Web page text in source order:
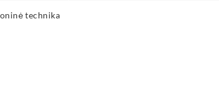
technika